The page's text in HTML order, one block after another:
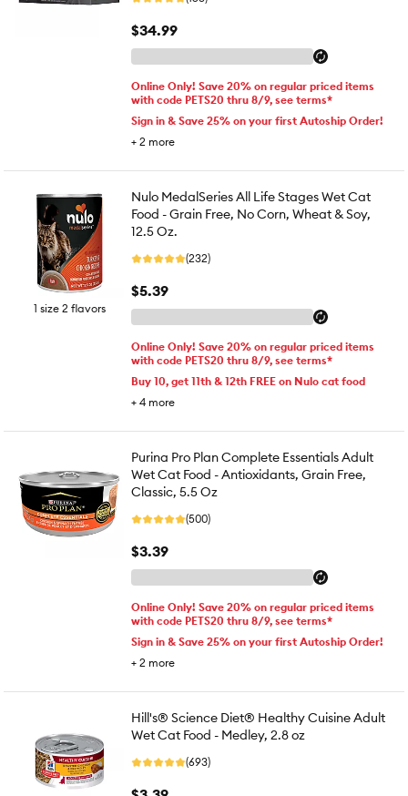
$34.99
Online Only! Save 20% on regular priced items
with code PETS20 thru 8/9, see terms*
Sign in & Save 25% on your first Autoship Order!
+ 2 more
1 size 2 flavors
Nulo MedalSeries All Life Stages Wet Cat
Food - Grain Free, No Corn, Wheat & Soy,
12.5 Oz.
(232)
$5.39
Online Only! Save 20% on regular priced items
with code PETS20 thru 8/9, see terms*
Buy 10, get 11th & 12th FREE on Nulo cat food
+ 4 more
Purina Pro Plan Complete Essentials Adult
Wet Cat Food - Antioxidants, Grain Free,
Classic, 5.5 Oz
(500)
$3.39
Online Only! Save 20% on regular priced items
with code PETS20 thru 8/9, see terms*
Sign in & Save 25% on your first Autoship Order!
+ 2 more
Hill's® Science Diet® Healthy Cuisine Adult
Wet Cat Food - Medley, 2.8 oz
(693)